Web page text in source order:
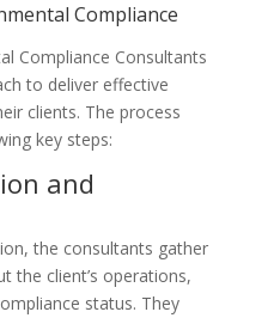
Compliance
Compliance Consultants
to deliver effective
clients. The process
key steps:
and
the consultants gather
the client’s operations,
status. They